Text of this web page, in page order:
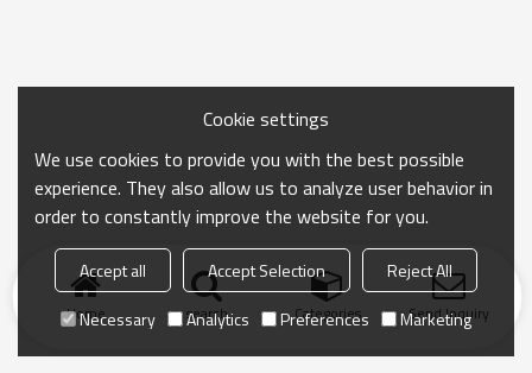
Home search Categories Send Inquiry
Cookie settings
We use cookies to provide you with the best possible
experience. They also allow us to analyze user behavior in
order to constantly improve the website for you.
Accept all Accept Selection
Reject All
Necessary
Analytics Preferences Marketing